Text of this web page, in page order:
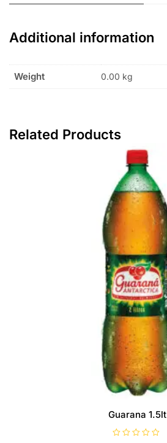
Additional information
Weight 0.00 kg
Related Products
Guarana 1.5lt